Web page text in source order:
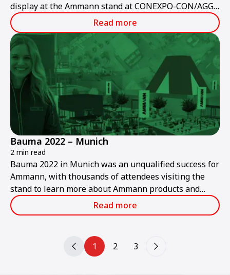
display at the Ammann stand at CONEXPO-CON/AGG
2023.
Read more
Bauma 2022 – Munich
2 min read
Bauma 2022 in Munich was an unqualified success for
Ammann, with thousands of attendees visiting the
stand to learn more about Ammann products and
services.
Read more
1 2 3